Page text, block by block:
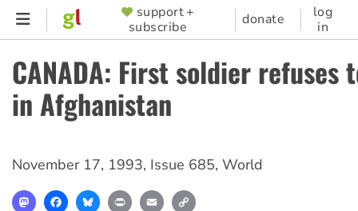
Skip
content
SUPPORTER
MENU
support +
subscribe
donate
log
in
CANADA: First soldier refuses
in Afghanistan
November 17, 1993, Issue 685, World
MastodonFacebookBlueskyPrint Email